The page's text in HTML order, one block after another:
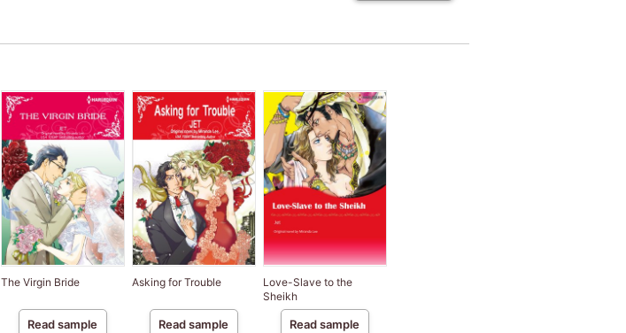
The Virgin Bride
Read sample
Asking for Trouble
Read sample
Love-Slave to the
Sheikh
Read sample